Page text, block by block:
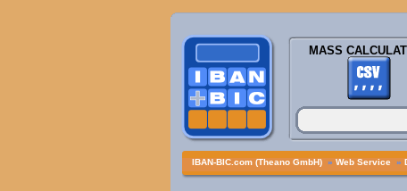
MASS
IBAN-BIC.com (Theano GmbH) » Web Service »